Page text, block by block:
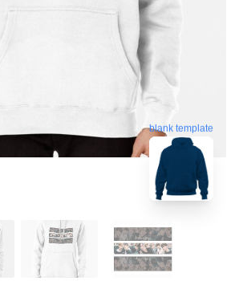
blank template